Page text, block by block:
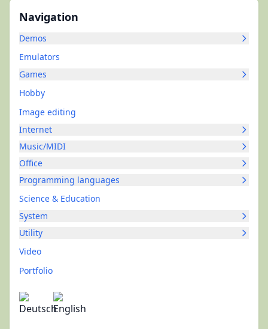
Navigation
Demos
Emulators
Games
Hobby
Image editing
Internet
Music/MIDI
Office
Programming languages
Science & Education
System
Utility
Video
Portfolio